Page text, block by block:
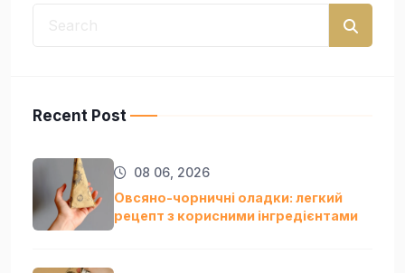
Recent Post
08 06, 2026
Овсяно-чорничні оладки: легкий
рецепт з корисними інгредієнтами